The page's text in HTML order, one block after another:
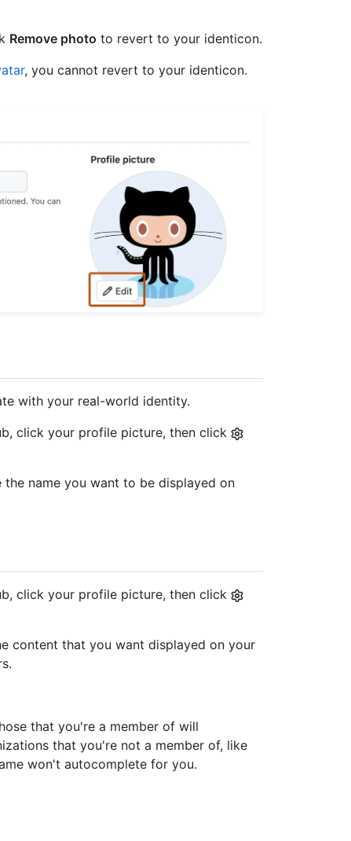
Remove photo to revert to your identicon.
, you cannot revert to your identicon.
with your real-world identity.
click your profile picture, then click
name you want to be displayed on
click your profile picture, then click
content that you want displayed on your
that you're a member of will
that you're not a member of, like
won't autocomplete for you.